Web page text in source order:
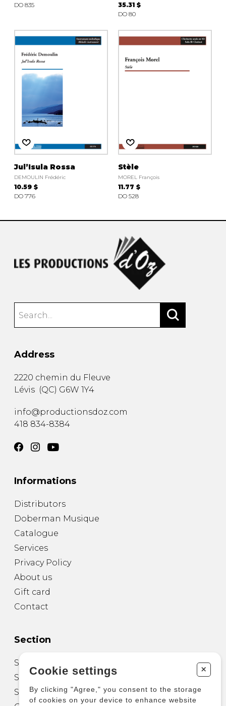
DO 835
35.31 $
DO 80
Jul’Isula Rossa
DEMOULIN Frédéric
10.59 $
DO 776
Stèle
MOREL François
11.77 $
DO 528
Address
2220 chemin du Fleuve
Lévis (QC) G6W 1Y4
info@productionsdoz.com
418 834-8384
Informations
Distributors
Doberman Musique
Catalogue
Services
Privacy Policy
About us
Gift card
Contact
Section
Sheet Music for Guitar
Sheet Music for other Instruments
Sheet Music for Ensemble
Cookie settings +
By clicking "Agree," you consent to the storage
of cookies on your device to enhance website